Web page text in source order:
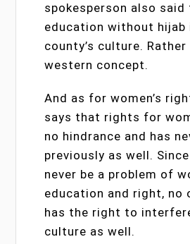
spokesperson also said
education without
county’s culture.
western concept.
And as for women’s
says that rights for
no hindrance and has
previously as well.
never be a problem of
education and right, no
has the right to
culture as well.